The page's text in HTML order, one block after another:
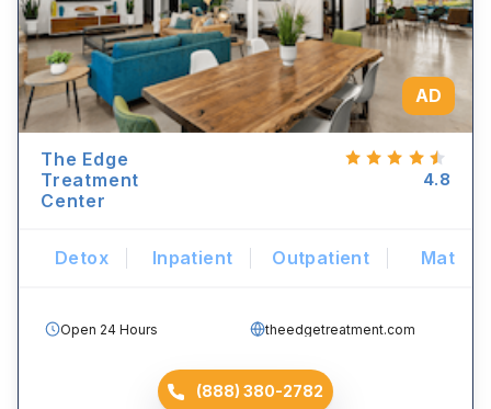
AD
The Edge
Treatment
Center
4.8
Detox Inpatient Outpatient Mat
Open 24 Hours theedgetreatment.com
(888) 380-2782